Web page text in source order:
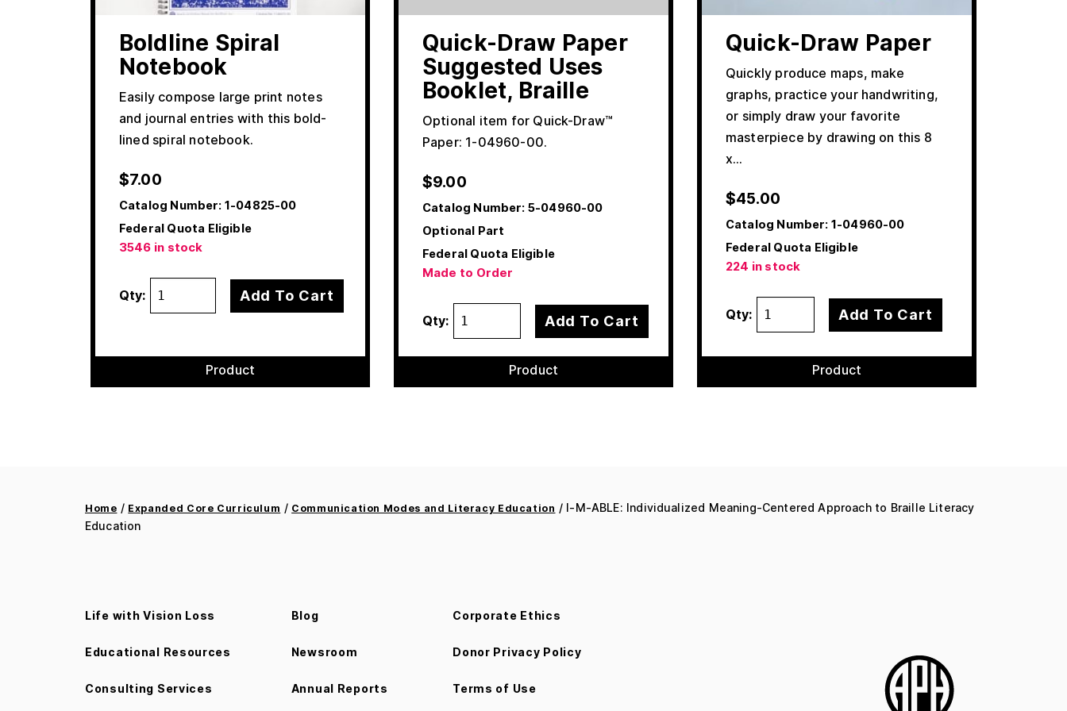
Boldline Spiral
Notebook
Easily compose large print notes
and journal entries with this bold-
lined spiral notebook.
$7.00
Catalog Number: 1-04825-00
Federal Quota Eligible
3546 in stock
Qty: Add To Cart
Product
Quick-Draw Paper
Suggested Uses
Booklet, Braille
Optional item for Quick-Draw™
Paper: 1-04960-00.
$9.00
Catalog Number: 5-04960-00
Optional Part
Federal Quota Eligible
Made to Order
Qty: Add To Cart
Product
Quick-Draw Paper
Quickly produce maps, make
graphs, practice your handwriting,
or simply draw your favorite
masterpiece by drawing on this 8
x…
$45.00
Catalog Number: 1-04960-00
Federal Quota Eligible
224 in stock
Qty: Add To Cart
Product
Home / Expanded Core Curriculum / Communication Modes and Literacy Education / I-M-ABLE: Individualized Meaning-Centered Approach to Braille Literacy
Education
Life with Vision Loss
Educational Resources
Consulting Services
Blog
Newsroom
Annual Reports
Corporate Ethics
Donor Privacy Policy
Terms of Use